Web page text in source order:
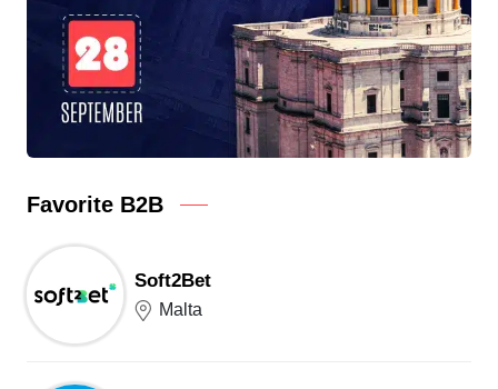
Favorite B2B
Soft2Bet
Malta